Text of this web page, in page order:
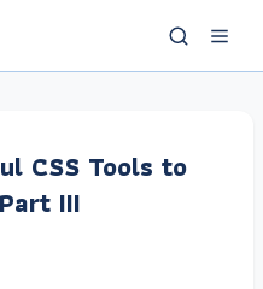
CSS Tools to
III